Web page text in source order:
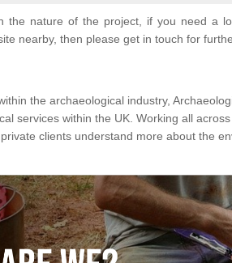
the nature of the project, if you need a
nearby, then please get in touch for
the archaeological industry,
services within the UK. Working all
clients understand more about the